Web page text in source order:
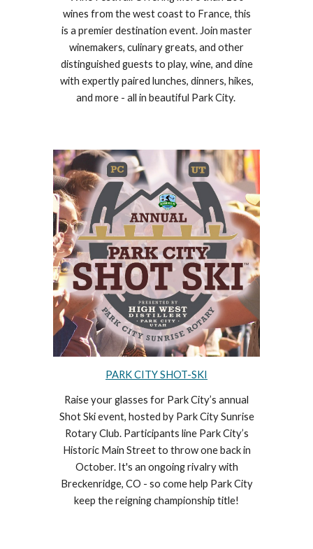
wines from the west coast to France, this
is a premier destination event. Join master
winemakers, culinary greats, and other
distinguished guests to play, wine, and dine
with expertly paired lunches, dinners, hikes,
and more - all in beautiful Park City.
PARK CITY SHOT-SKI
Raise your glasses for Park City’s annual
Shot Ski event, hosted by Park City Sunrise
Rotary Club. Participants line Park City’s
Historic Main Street to throw one back in
October. It's an ongoing rivalry with
Breckenridge, CO - so come help Park City
keep the reigning championship title!